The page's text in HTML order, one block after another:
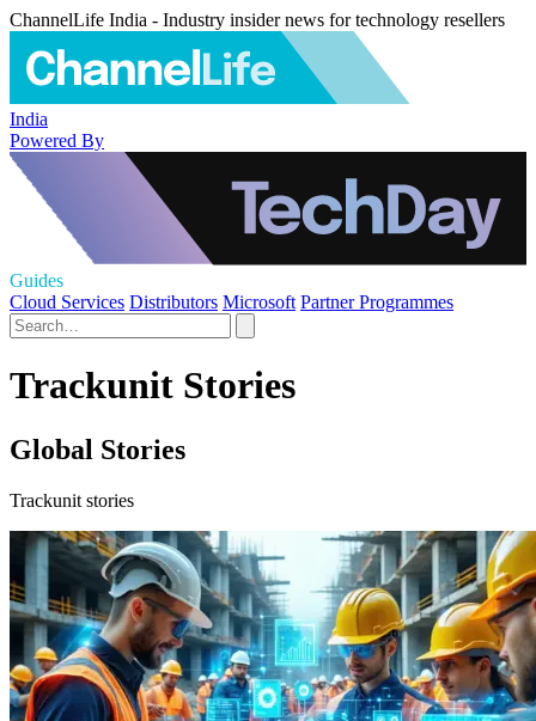
ChannelLife India - Industry insider news for technology resellers
India
Powered By
Guides
Cloud Services Distributors Microsoft Partner Programmes
Trackunit Stories
Global Stories
Trackunit stories